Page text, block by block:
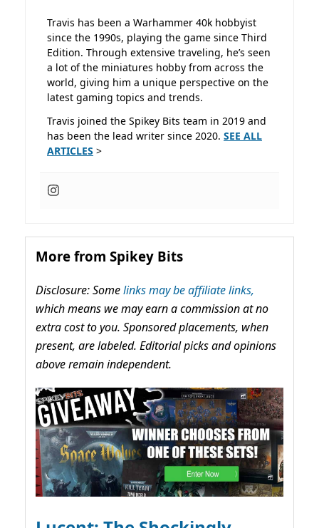
Travis has been a Warhammer 40k hobbyist
since the 1990s, playing the game since Third
Edition. Through extensive traveling, he’s seen
a lot of the miniatures hobby from across the
world, giving him a unique perspective on the
latest gaming topics and trends.
Travis joined the Spikey Bits team in 2019 and
has been the lead writer since 2020. SEE ALL
ARTICLES >
More from Spikey Bits
Disclosure: Somelinks may be affiliate links,
which means we may earn a commission at no
extra cost to you. Sponsored placements, when
present, are labeled. Editorial picks and opinions
above remain independent.